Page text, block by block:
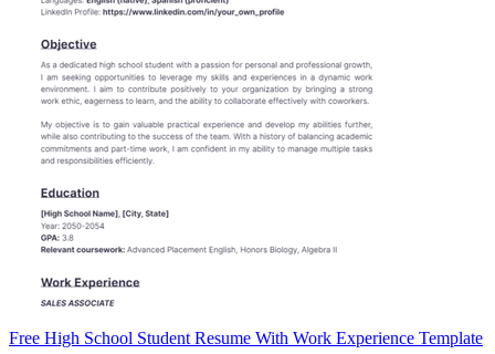
Free High School Student Resume With Work Experience Template